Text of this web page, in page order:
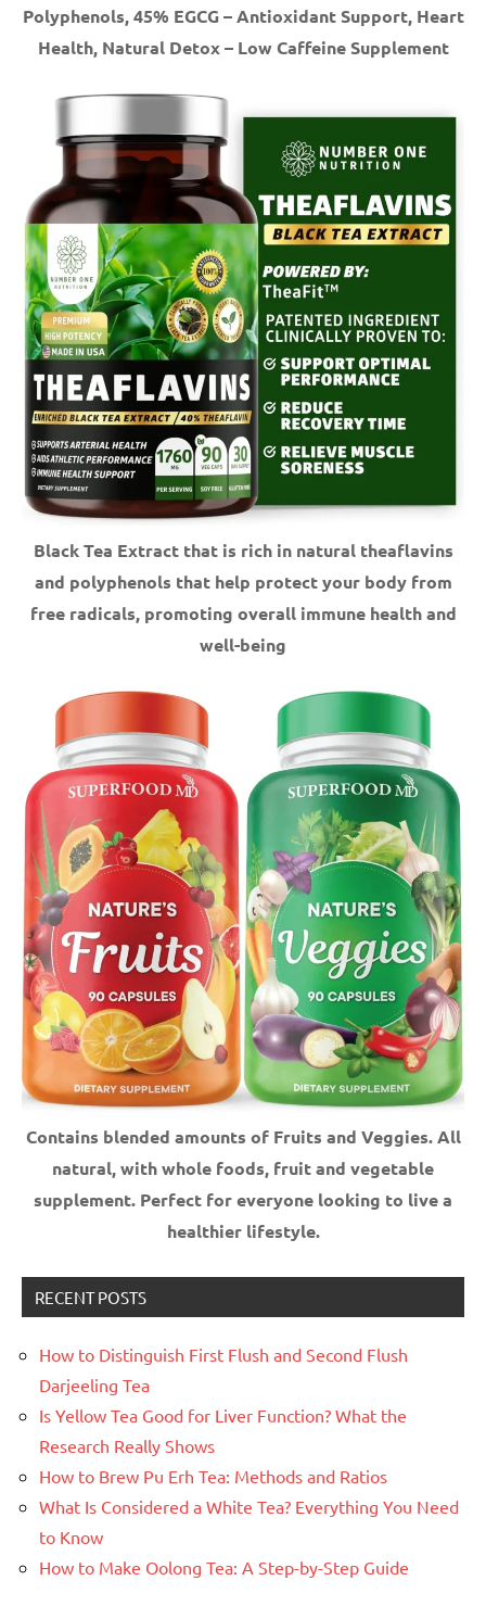
Polyphenols, 45% EGCG – Antioxidant Support, Heart
Health, Natural Detox – Low Caffeine Supplement
Black Tea Extract that is rich in natural theaflavins
and polyphenols that help protect your body from
free radicals, promoting overall immune health and
well-being
Contains blended amounts of Fruits and Veggies. All
natural, with whole foods, fruit and vegetable
supplement. Perfect for everyone looking to live a
healthier lifestyle.
RECENT POSTS
How to Distinguish First Flush and Second Flush
Darjeeling Tea
Is Yellow Tea Good for Liver Function? What the
Research Really Shows
How to Brew Pu Erh Tea: Methods and Ratios
What Is Considered a White Tea? Everything You Need
to Know
How to Make Oolong Tea: A Step-by-Step Guide